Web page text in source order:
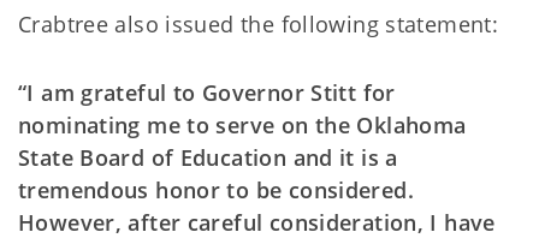
Crabtree also issued the following statement:
“I am grateful to Governor Stitt for
nominating me to serve on the Oklahoma
State Board of Education and it is a
tremendous honor to be considered.
However, after careful consideration, I have